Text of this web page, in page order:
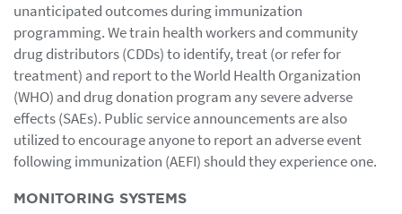
unanticipated outcomes during immunization
programming. We train health workers and community
drug distributors (CDDs) to identify, treat (or refer for
treatment) and report to the World Health Organization
(WHO) and drug donation program any severe adverse
effects (SAEs). Public service announcements are also
utilized to encourage anyone to report an adverse event
following immunization (AEFI) should they experience one.
MONITORING SYSTEMS